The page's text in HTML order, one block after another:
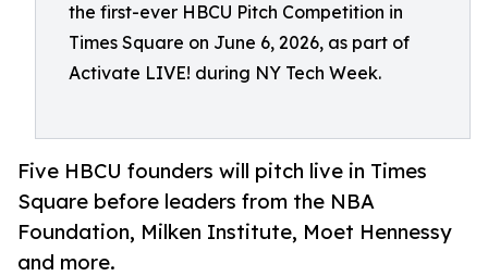
the first-ever HBCU Pitch Competition in
Times Square on June 6, 2026, as part of
Activate LIVE! during NY Tech Week.
Five HBCU founders will pitch live in Times
Square before leaders from the NBA
Foundation, Milken Institute, Moet Hennessy
and more.